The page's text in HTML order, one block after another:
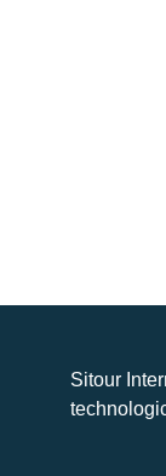
Sitour